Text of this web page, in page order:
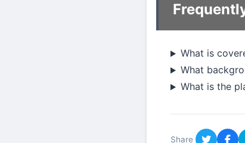
What is
What
What is the
Share